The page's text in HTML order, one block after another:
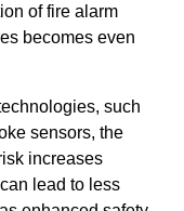
of fire alarm
becomes even
such
sensors, the
increases
lead to less